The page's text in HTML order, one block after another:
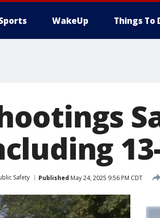
WakeUp Things To
Safety Published May 24, 2025 9:56 PM CDT